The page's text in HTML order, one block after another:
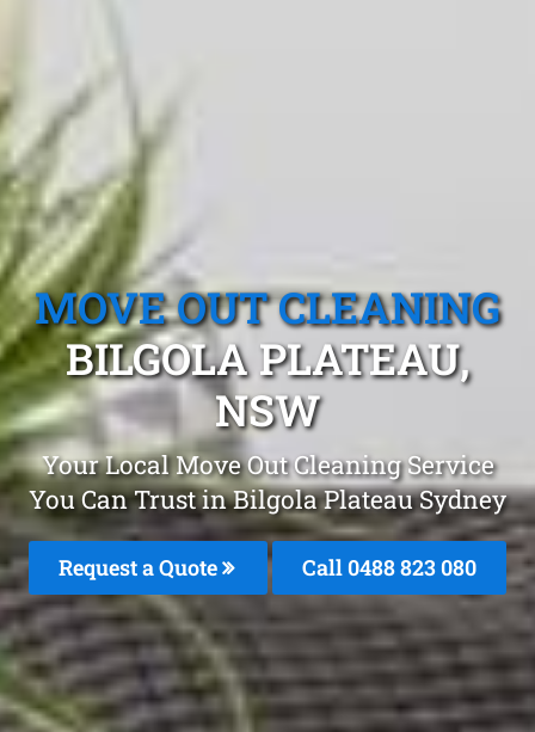
MOVE OUT CLEANING
BILGOLA PLATEAU,
NSW
Your Local Move Out Cleaning Service
You Can Trust in Bilgola Plateau Sydney
Request a Quote Call 0488 823 080